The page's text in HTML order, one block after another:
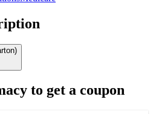
to get a coupon